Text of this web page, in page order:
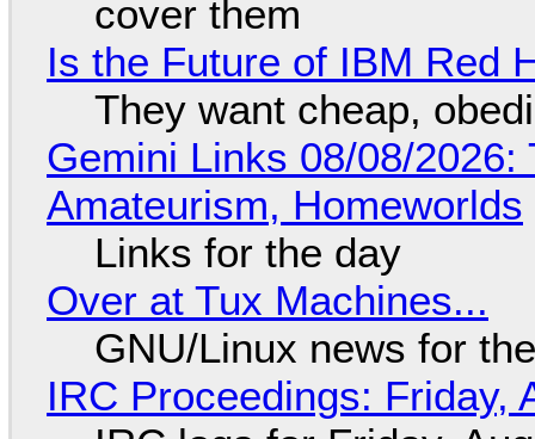
cover them
Is the Future of IBM Red
They want cheap,
Gemini Links 08/08/
Amateurism, Homeworlds
Links for the day
Over at Tux Machines...
GNU/Linux news for
IRC Proceedings: Friday,